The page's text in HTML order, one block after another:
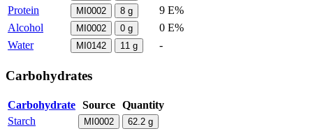
Protein
MI0002 8 g
9 E%
Alcohol
MI0002 0 g
0 E%
Water
MI0142 11 g -
Carbohydrates
Carbohydrate Source Quantity
Starch
MI0002 62.2 g